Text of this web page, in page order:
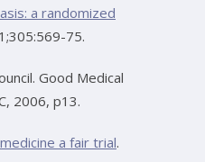
a randomized
75.
Good Medical
2006, p13.
a fair trial.